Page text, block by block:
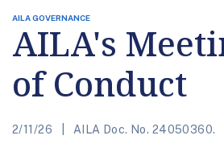
AILA GOVERNANCE
AILA's
of Conduct
2/11/26 AILA Doc. No. 24050360.